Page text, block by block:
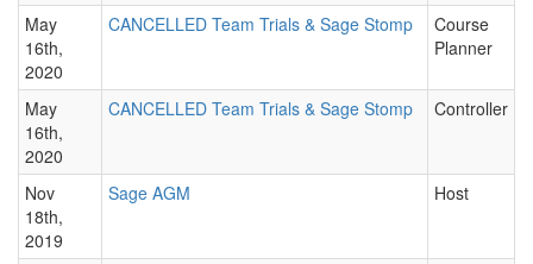
May
16th,
2020
CANCELLED Team Trials & Sage Stomp
Course
Planner
May
16th,
2020
CANCELLED Team Trials & Sage Stomp Controller
Nov
18th,
2019
Sage AGM Host